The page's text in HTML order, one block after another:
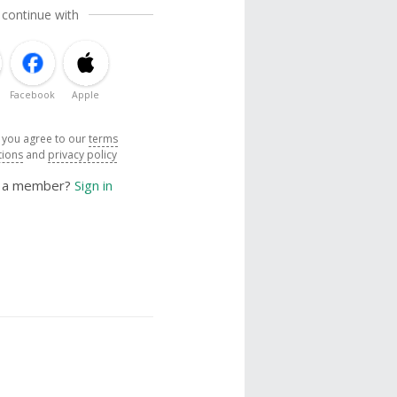
with
Facebook Apple
agree to ourterms
and privacy policy
member? Sign in